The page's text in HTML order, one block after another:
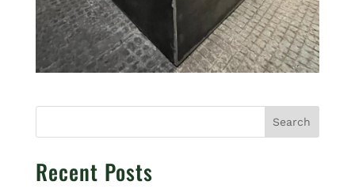
Search
Recent Posts